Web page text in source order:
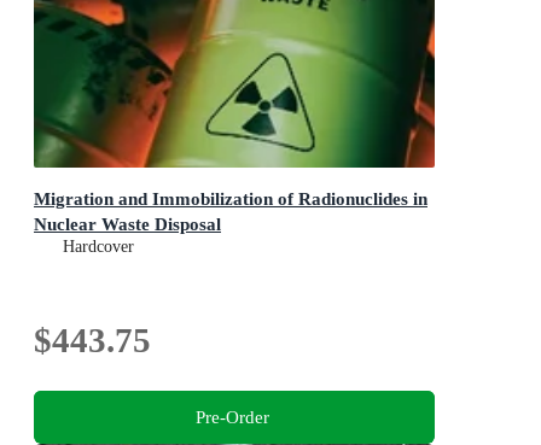
Migration and Immobilization of Radionuclides in
Nuclear Waste Disposal
Hardcover
$443.75
Pre-Order